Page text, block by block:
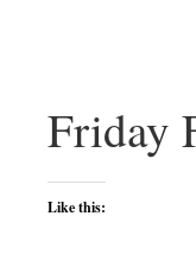
Friday
Like this: